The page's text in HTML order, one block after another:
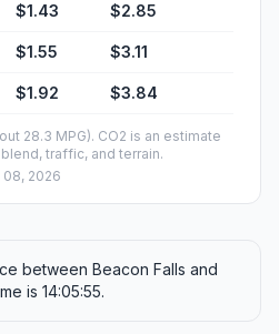
$1.43 $2.85
$1.55 $3.11
$1.92 $3.84
28.3 MPG). CO2 is an estimate
traffic, and terrain.
08, 2026
between Beacon Falls and
is 14:05:55.